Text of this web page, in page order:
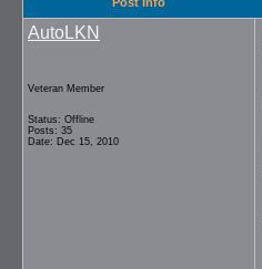
AutoLKN
Veteran Member
Status: Offline
Posts: 35
Date: Dec 15, 2010